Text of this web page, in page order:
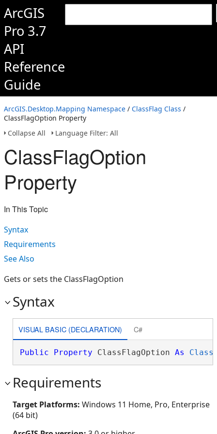
ArcGIS
Pro 3.7
API
Reference
Guide
ArcGIS.Desktop.Mapping Namespace / ClassFlag Class /
ClassFlagOption Property
Collapse All
Language Filter: All
ClassFlagOption
Property
In This Topic
Syntax
Requirements
See Also
Gets or sets the ClassFlagOption
Syntax
VISUAL BASIC (DECLARATION) C#
Public Property ClassFlagOption As
Requirements
Target Platforms: Windows 11 Home, Pro, Enterprise
(64 bit)